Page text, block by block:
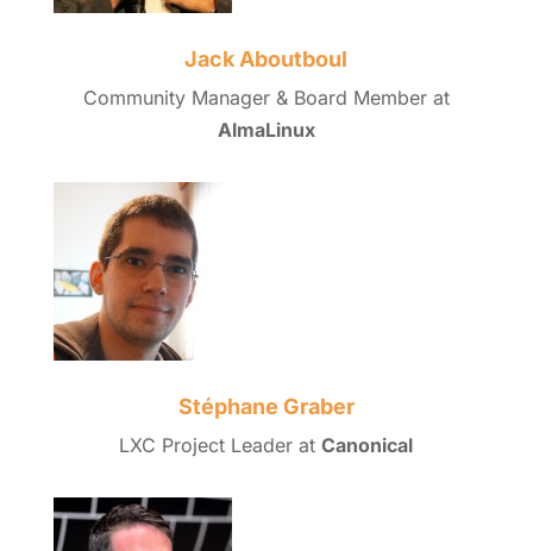
Jack Aboutboul
Community Manager & Board Member at
AlmaLinux
Stéphane Graber
LXC Project Leader atCanonical